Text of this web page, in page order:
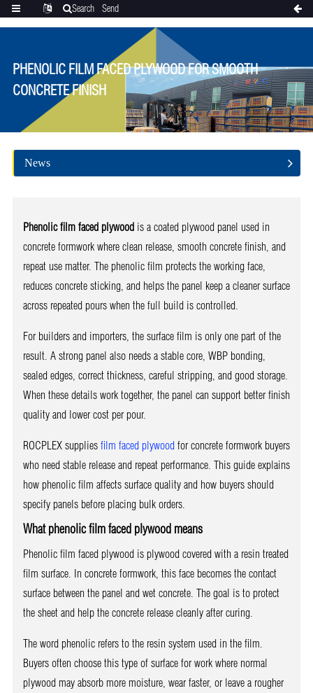
PHENOLIC FILM FACED PLYWOOD FOR SMOOTH
CONCRETE FINISH
News
Phenolic film faced plywoodis a coated plywood panel used in
concrete formwork where clean release, smooth concrete finish, and
repeat use matter. The phenolic film protects the working face,
reduces concrete sticking, and helps the panel keep a cleaner surface
across repeated pours when the full build is controlled.
For builders and importers, the surface film is only one part of the
result. A strong panel also needs a stable core, WBP bonding,
sealed edges, correct thickness, careful stripping, and good storage.
When these details work together, the panel can support better finish
quality and lower cost per pour.
ROCPLEX supplies film faced plywoodfor concrete formwork buyers
who need stable release and repeat performance. This guide explains
how phenolic film affects surface quality and how buyers should
specify panels before placing bulk orders.
What phenolic film faced plywood means
Phenolic film faced plywood is plywood covered with a resin treated
film surface. In concrete formwork, this face becomes the contact
surface between the panel and wet concrete. The goal is to protect
the sheet and help the concrete release cleanly after curing.
The word phenolic refers to the resin system used in the film.
Buyers often choose this type of surface for work where normal
plywood may absorb more moisture, wear faster, or leave a rougher
CategoriesTranslate
Search
Send
inquiry